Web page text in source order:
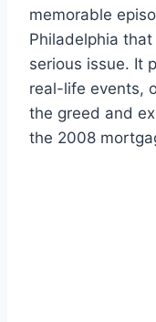
memorable
Philadelphia
serious issue. It
real-life events,
the greed and
the 2008